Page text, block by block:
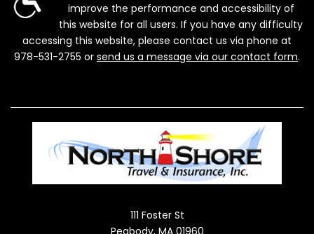
improve the performance and accessibility of
this website for all users. If you have any difficulty
accessing this website, please contact us via phone at
978-531-2755 or send us a message via our contact form.
111 Foster St
Peabody, MA 01960